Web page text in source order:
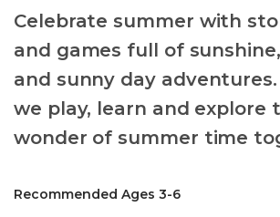
Celebrate summer with
and games full of
and sunny day adventures.
we play, learn and explore
wonder of summer time
Recommended Ages 3-6